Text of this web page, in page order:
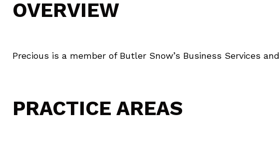
OVERVIEW
Precious is a member of Butler Snow’s Business Services
PRACTICE AREAS